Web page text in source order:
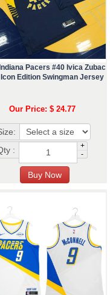
Pacers #40 Ivica Zubac
Edition Swingman Jersey
Our Price: $ 24.77
:
+
-